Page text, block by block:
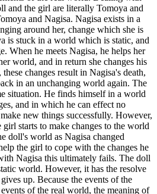
and the girl are literally Tomoya and
and Nagisa. Nagisa exists in a
around her, change which she is
is stuck in a world which is static, and
When he meets Nagisa, he helps her
world, and in return she changes his
changes result in Nagisa's death,
in an unchanging world again. The
situation. He finds himself in a world
and in which he can effect no
new things successfully. However,
starts to make changes to the world
doll's world as Nagisa changed
the girl to cope with the changes he
Nagisa this ultimately fails. The doll
world. However, it has the resolve
up. Because the events of the
of the real world, the meaning of